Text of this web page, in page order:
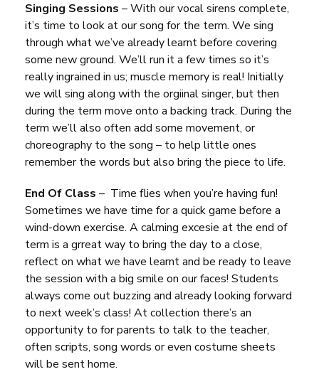
Singing Sessions – With our vocal sirens complete,
it’s time to look at our song for the term. We sing
through what we’ve already learnt before covering
some new ground. We’ll run it a few times so it’s
really ingrained in us; muscle memory is real! Initially
we will sing along with the orgiinal singer, but then
during the term move onto a backing track. During the
term we’ll also often add some movement, or
choreography to the song – to help little ones
remember the words but also bring the piece to life.
End Of Class – Time flies when you’re having fun!
Sometimes we have time for a quick game before a
wind-down exercise. A calming excesie at the end of
term is a grreat way to bring the day to a close,
reflect on what we have learnt and be ready to leave
the session with a big smile on our faces! Students
always come out buzzing and already looking forward
to next week’s class! At collection there’s an
opportunity to for parents to talk to the teacher,
often scripts, song words or even costume sheets
will be sent home.